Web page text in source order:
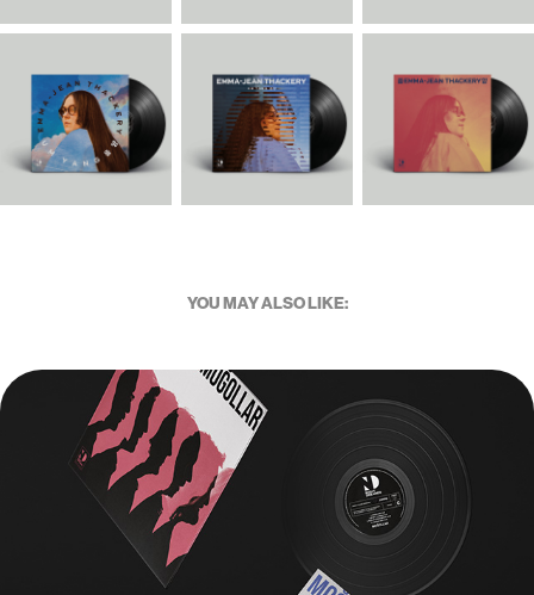
YOU MAY ALSO LIKE:
MOGOLLAR - ANATOLIAN SUN (Dual Vinyl)